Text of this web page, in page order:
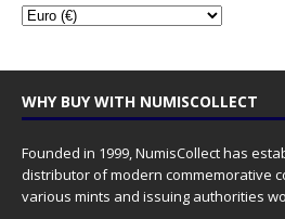
WHY BUY WITH NUMISCOLLECT
Founded in 1999, NumisCollect has
distributor of modern commemorative
various mints and issuing authorities